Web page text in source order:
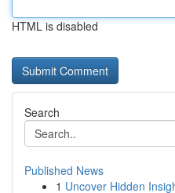
HTML is disabled
Search
Published News
1 Uncover Hidden